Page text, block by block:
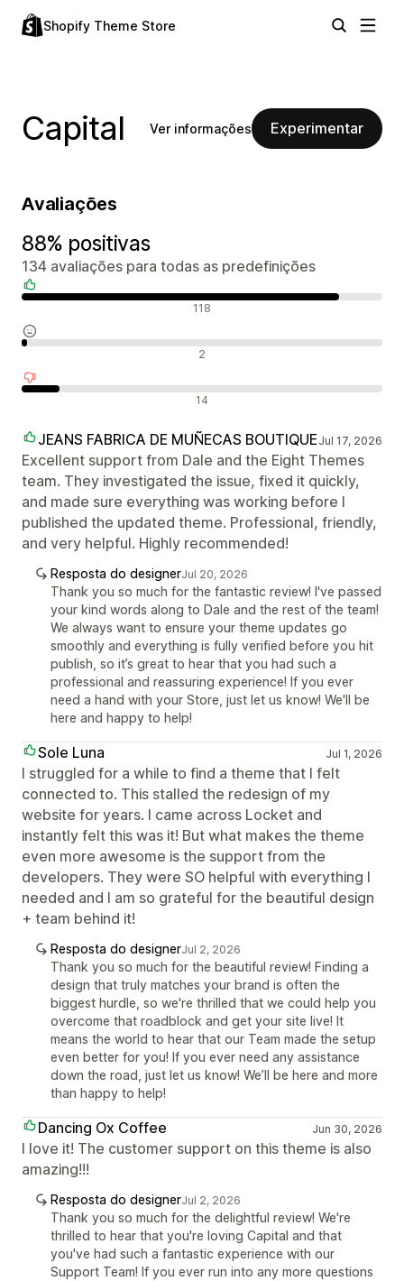
Shopify Theme Store
Capital Ver informações Experimentar
Avaliações
88% positivas
134 avaliações para todas as predefinições
118
2
14
JEANS FABRICA DE MUÑECAS BOUTIQUEJul 17, 2026
Excellent support from Dale and the Eight Themes
team. They investigated the issue, fixed it quickly,
and made sure everything was working before I
published the updated theme. Professional, friendly,
and very helpful. Highly recommended!
Resposta do designerJul 20, 2026
Thank you so much for the fantastic review! I've passed
your kind words along to Dale and the rest of the team!
We always want to ensure your theme updates go
smoothly and everything is fully verified before you hit
publish, so it’s great to hear that you had such a
professional and reassuring experience! If you ever
need a hand with your Store, just let us know! We'll be
here and happy to help!
Sole Luna Jul 1, 2026
I struggled for a while to find a theme that I felt
connected to. This stalled the redesign of my
website for years. I came across Locket and
instantly felt this was it! But what makes the theme
even more awesome is the support from the
developers. They were SO helpful with everything I
needed and I am so grateful for the beautiful design
+ team behind it!
Resposta do designerJul 2, 2026
Thank you so much for the beautiful review! Finding a
design that truly matches your brand is often the
biggest hurdle, so we're thrilled that we could help you
overcome that roadblock and get your site live! It
means the world to hear that our Team made the setup
even better for you! If you ever need any assistance
down the road, just let us know! We’ll be here and more
than happy to help!
Dancing Ox Coffee Jun 30, 2026
I love it! The customer support on this theme is also
amazing!!!
Resposta do designerJul 2, 2026
Thank you so much for the delightful review! We're
thrilled to hear that you're loving Capital and that
you've had such a fantastic experience with our
Support Team! If you ever run into any more questions